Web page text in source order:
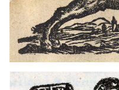
1591 - 1593